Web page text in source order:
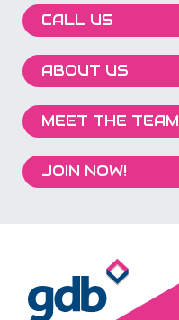
CALL US
ABOUT US
MEET THE TEAM
JOIN NOW!